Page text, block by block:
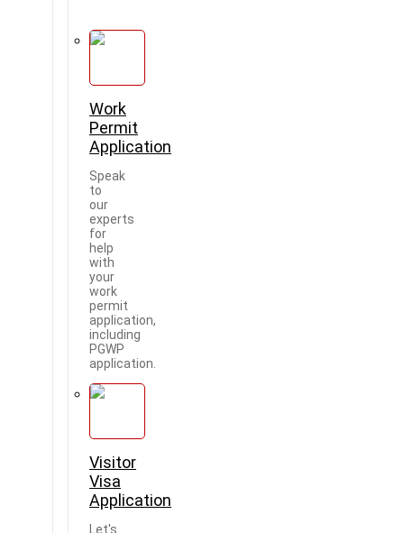
Work
Permit
Application
Speak
to
our
experts
for
help
with
your
work
permit
application,
including
PGWP
application.
Visitor
Visa
Application
Let's